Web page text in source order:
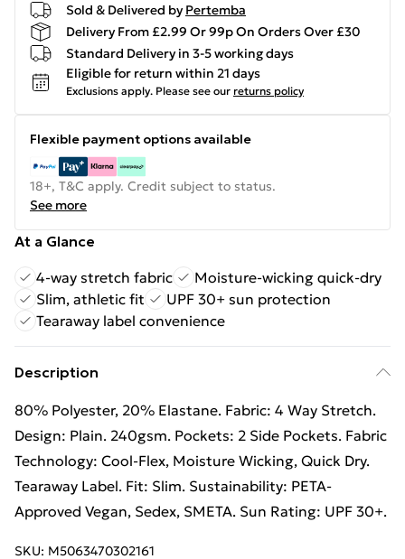
Sold & Delivered by Pertemba
Delivery From £2.99 Or 99p On Orders Over £30
Standard Delivery in 3-5 working days
Eligible for return within 21 days
Exclusions apply. Please see our returns policy
Flexible payment options available
18+, T&C apply. Credit subject to status.
See more
At a Glance
4-way stretch fabric
Moisture-wicking quick-dry
Slim, athletic fit
UPF 30+ sun protection
Tearaway label convenience
Description
80% Polyester, 20% Elastane. Fabric: 4 Way Stretch.
Design: Plain. 240gsm. Pockets: 2 Side Pockets. Fabric
Technology: Cool-Flex, Moisture Wicking, Quick Dry.
Tearaway Label. Fit: Slim. Sustainability: PETA-
Approved Vegan, Sedex, SMETA. Sun Rating: UPF 30+.
SKU: M5063470302161